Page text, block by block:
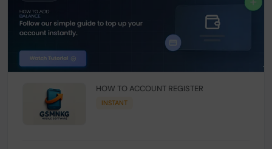
HOW TO ACCOUNT REGISTER
INSTANT